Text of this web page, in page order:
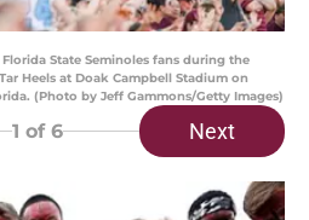
Florida State Seminoles fans during the
Heels at Doak Campbell Stadium on
(Photo by Jeff Gammons/Getty Images)
1 of 6 Next